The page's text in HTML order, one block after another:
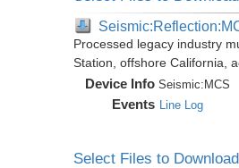
Processed legacy industry
Station, offshore California,
Device Info Seismic:MCS
Events Line Log
Select Files to